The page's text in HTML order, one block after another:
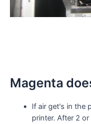
Magenta
If air get's in the
printer. After 2